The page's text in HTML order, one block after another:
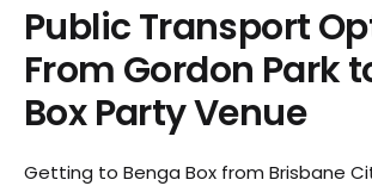
Public Transport
From Gordon Park
Box Party Venue
Getting to Benga Box from Brisbane